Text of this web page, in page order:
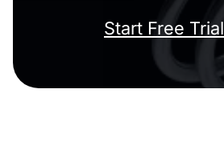
Start Free Trial